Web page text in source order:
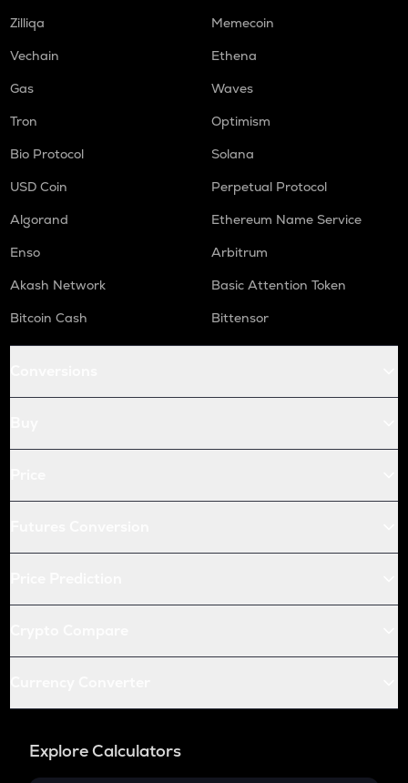
Zilliqa
Memecoin
Vechain
Ethena
Gas
Waves
Tron
Optimism
Bio Protocol
Solana
USD Coin
Perpetual Protocol
Algorand
Ethereum Name Service
Enso
Arbitrum
Akash Network
Basic Attention Token
Bitcoin Cash
Bittensor
Explore Calculators